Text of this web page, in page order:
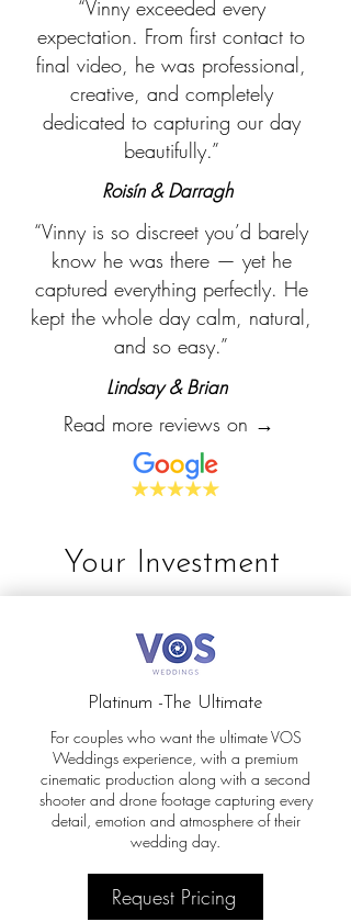
“Vinny exceeded every
expectation. From first contact to
final video, he was professional,
creative, and completely
dedicated to capturing our day
beautifully.”
Roisín & Darragh
“Vinny is so discreet you’d barely
know he was there — yet he
captured everything perfectly. He
kept the whole day calm, natural,
and so easy.”
Lindsay & Brian
Read more reviews on →
Your Investment
Platinum -The Ultimate
For couples who want the ultimate VOS
Weddings experience, with a premium
cinematic production along with a second
shooter and drone footage capturing every
detail, emotion and atmosphere of their
wedding day.
Request Pricing